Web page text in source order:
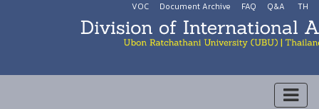
VOC Document Archive FAQ Q&A TH